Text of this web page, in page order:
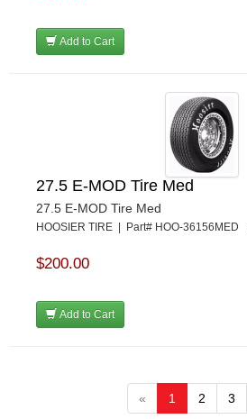
Add to Cart
27.5 E-MOD Tire Med
27.5 E-MOD Tire Med
HOOSIER TIRE | Part# HOO-36156MED
$200.00
Add to Cart
« 1 2 3